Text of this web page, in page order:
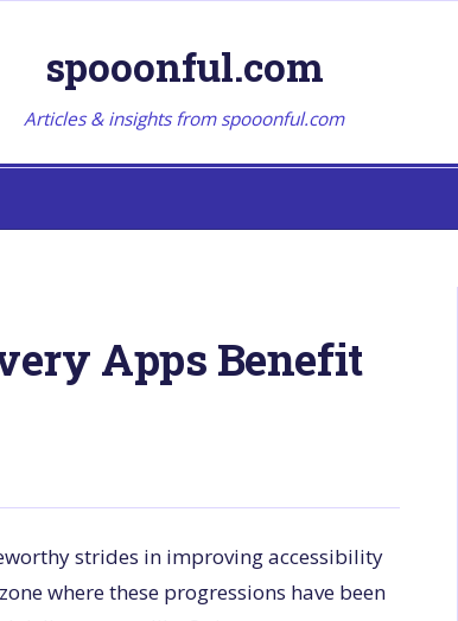
spooonful.com
Articles & insights from spooonful.com
Apps Benefit
strides in improving accessibility
where these progressions have been